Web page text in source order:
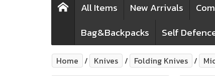
All Items New Arrivals
Bag&Backpacks
Self
Home Knives Folding Knives